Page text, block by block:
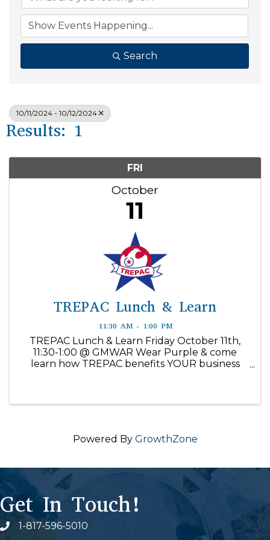
Search
10/11/2024 - 10/12/2024
Results: 1
FRI
October
11
TREPAC Lunch & Learn
11:30 AM - 1:00 PM
TREPAC Lunch & Learn Friday October 11th,
11:30-1:00 @ GMWAR Wear Purple & come
learn how TREPAC benefits YOUR business
Powered By GrowthZone
Get In Touch!
Phone icon
1-817-596-5010